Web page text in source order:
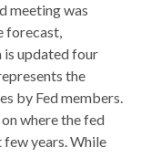
meeting was
forecast,
is updated four
the
by Fed members.
where the fed
years. While